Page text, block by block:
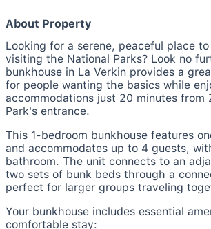
About Property
Looking for a serene, peaceful place
visiting the National Parks? Look no
bunkhouse in La Verkin provides a
for people wanting the basics while
accommodations just 20 minutes from
Park's entrance.
This 1-bedroom bunkhouse features
and accommodates up to 4 guests,
bathroom. The unit connects to an
two sets of bunk beds through a
perfect for larger groups traveling
Your bunkhouse includes essential
comfortable stay: